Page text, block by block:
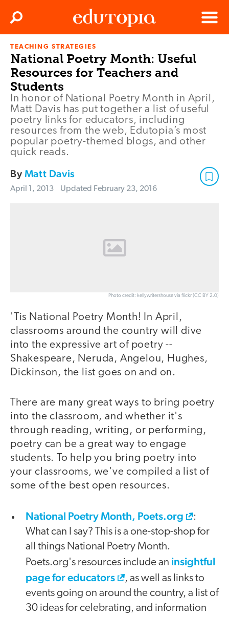
Edutopia
Menu
Search
TEACHING STRATEGIES
National Poetry Month: Useful
Resources for Teachers and
Students
In honor of National Poetry Month in April,
Matt Davis has put together a list of useful
poetry links for educators, including
resources from the web, Edutopia’s most
popular poetry-themed blogs, and other
quick reads.
ByMatt Davis
April 1, 2013 Updated February 23, 2016
Photo credit: kellywritershouse via flickr (CC BY 2.0)
'Tis National Poetry Month! In April,
classrooms around the country will dive
into the expressive art of poetry --
Shakespeare, Neruda, Angelou, Hughes,
Dickinson, the list goes on and on.
There are many great ways to bring poetry
into the classroom, and whether it's
through reading, writing, or performing,
poetry can be a great way to engage
students. To help you bring poetry into
your classrooms, we've compiled a list of
some of the best open resources.
National Poetry Month, Poets.org
:
What can I say? This is a one-stop-shop for
all things National Poetry Month.
Poets.org's resources include an insightful
page for educators
, as well as links to
events going on around the country, a list of
30 ideas for celebrating, and information